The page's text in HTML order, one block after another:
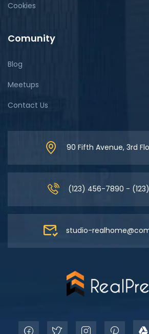
Cookies
Comunity
Blog
Meetups
Contact Us
90 Fifth Avenue, 3rd
(123) 456-7890 -
studio-